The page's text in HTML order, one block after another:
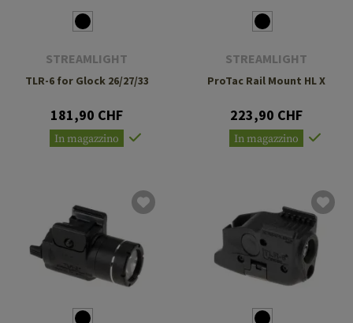
STREAMLIGHT
TLR-6 for Glock 26/27/33
181,90 CHF
In magazzino
STREAMLIGHT
ProTac Rail Mount HL X
223,90 CHF
In magazzino